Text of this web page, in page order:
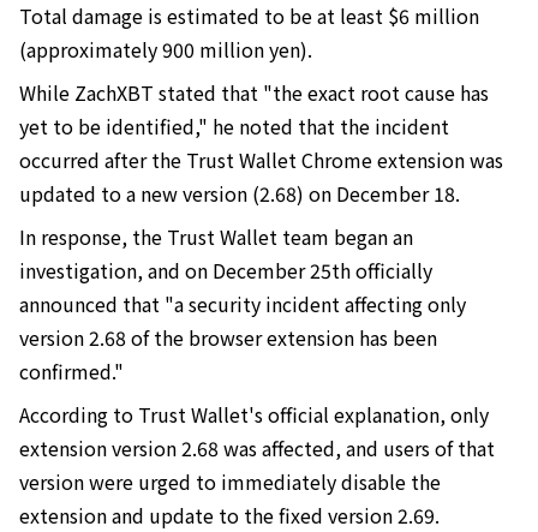
Total damage is estimated to be at least $6 million
(approximately 900 million yen).
While ZachXBT stated that "the exact root cause has
yet to be identified," he noted that the incident
occurred after the Trust Wallet Chrome extension was
updated to a new version (2.68) on December 18.
In response, the Trust Wallet team began an
investigation, and on December 25th officially
announced that "a security incident affecting only
version 2.68 of the browser extension has been
confirmed."
According to Trust Wallet's official explanation, only
extension version 2.68 was affected, and users of that
version were urged to immediately disable the
extension and update to the fixed version 2.69.